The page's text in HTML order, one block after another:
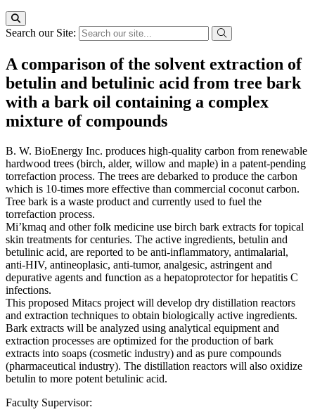
Search our Site:
A comparison of the solvent extraction of
betulin and betulinic acid from tree bark
with a bark oil containing a complex
mixture of compounds
B. W. BioEnergy Inc. produces high-quality carbon from renewable
hardwood trees (birch, alder, willow and maple) in a patent-pending
torrefaction process. The trees are debarked to produce the carbon
which is 10-times more effective than commercial coconut carbon.
Tree bark is a waste product and currently used to fuel the
torrefaction process.
Mi’kmaq and other folk medicine use birch bark extracts for topical
skin treatments for centuries. The active ingredients, betulin and
betulinic acid, are reported to be anti-inflammatory, antimalarial,
anti-HIV, antineoplasic, anti-tumor, analgesic, astringent and
depurative agents and function as a hepatoprotector for hepatitis C
infections.
This proposed Mitacs project will develop dry distillation reactors
and extraction techniques to obtain biologically active ingredients.
Bark extracts will be analyzed using analytical equipment and
extraction processes are optimized for the production of bark
extracts into soaps (cosmetic industry) and as pure compounds
(pharmaceutical industry). The distillation reactors will also oxidize
betulin to more potent betulinic acid.
Faculty Supervisor: